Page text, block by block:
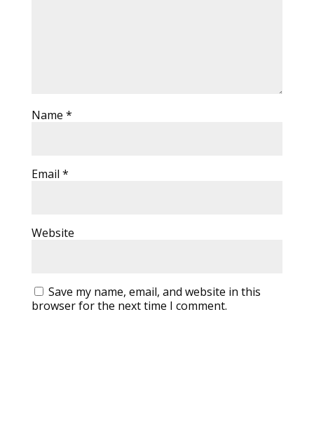
Name *
Email *
Website
Save my name, email, and website in this
browser for the next time I comment.